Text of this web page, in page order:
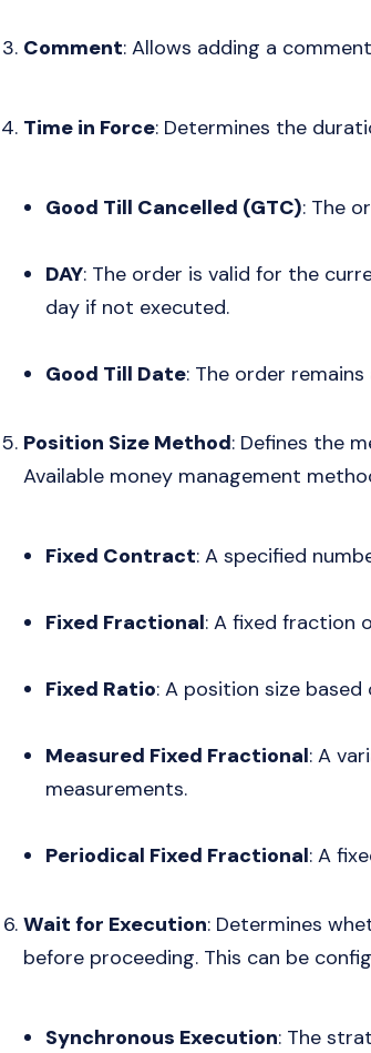
Comment: Allows adding a
Time in Force: Determines the
Good Till Cancelled (GTC): The
DAY: The order is valid for the
day if not executed.
Good Till Date: The order
Position Size Method: Defines the
Available money management
Fixed Contract: A specified
Fixed Fractional: A fixed fraction
Fixed Ratio: A position size
Measured Fixed Fractional: A
measurements.
Periodical Fixed Fractional: A
Wait for Execution: Determines
before proceeding. This can be
Synchronous Execution: The